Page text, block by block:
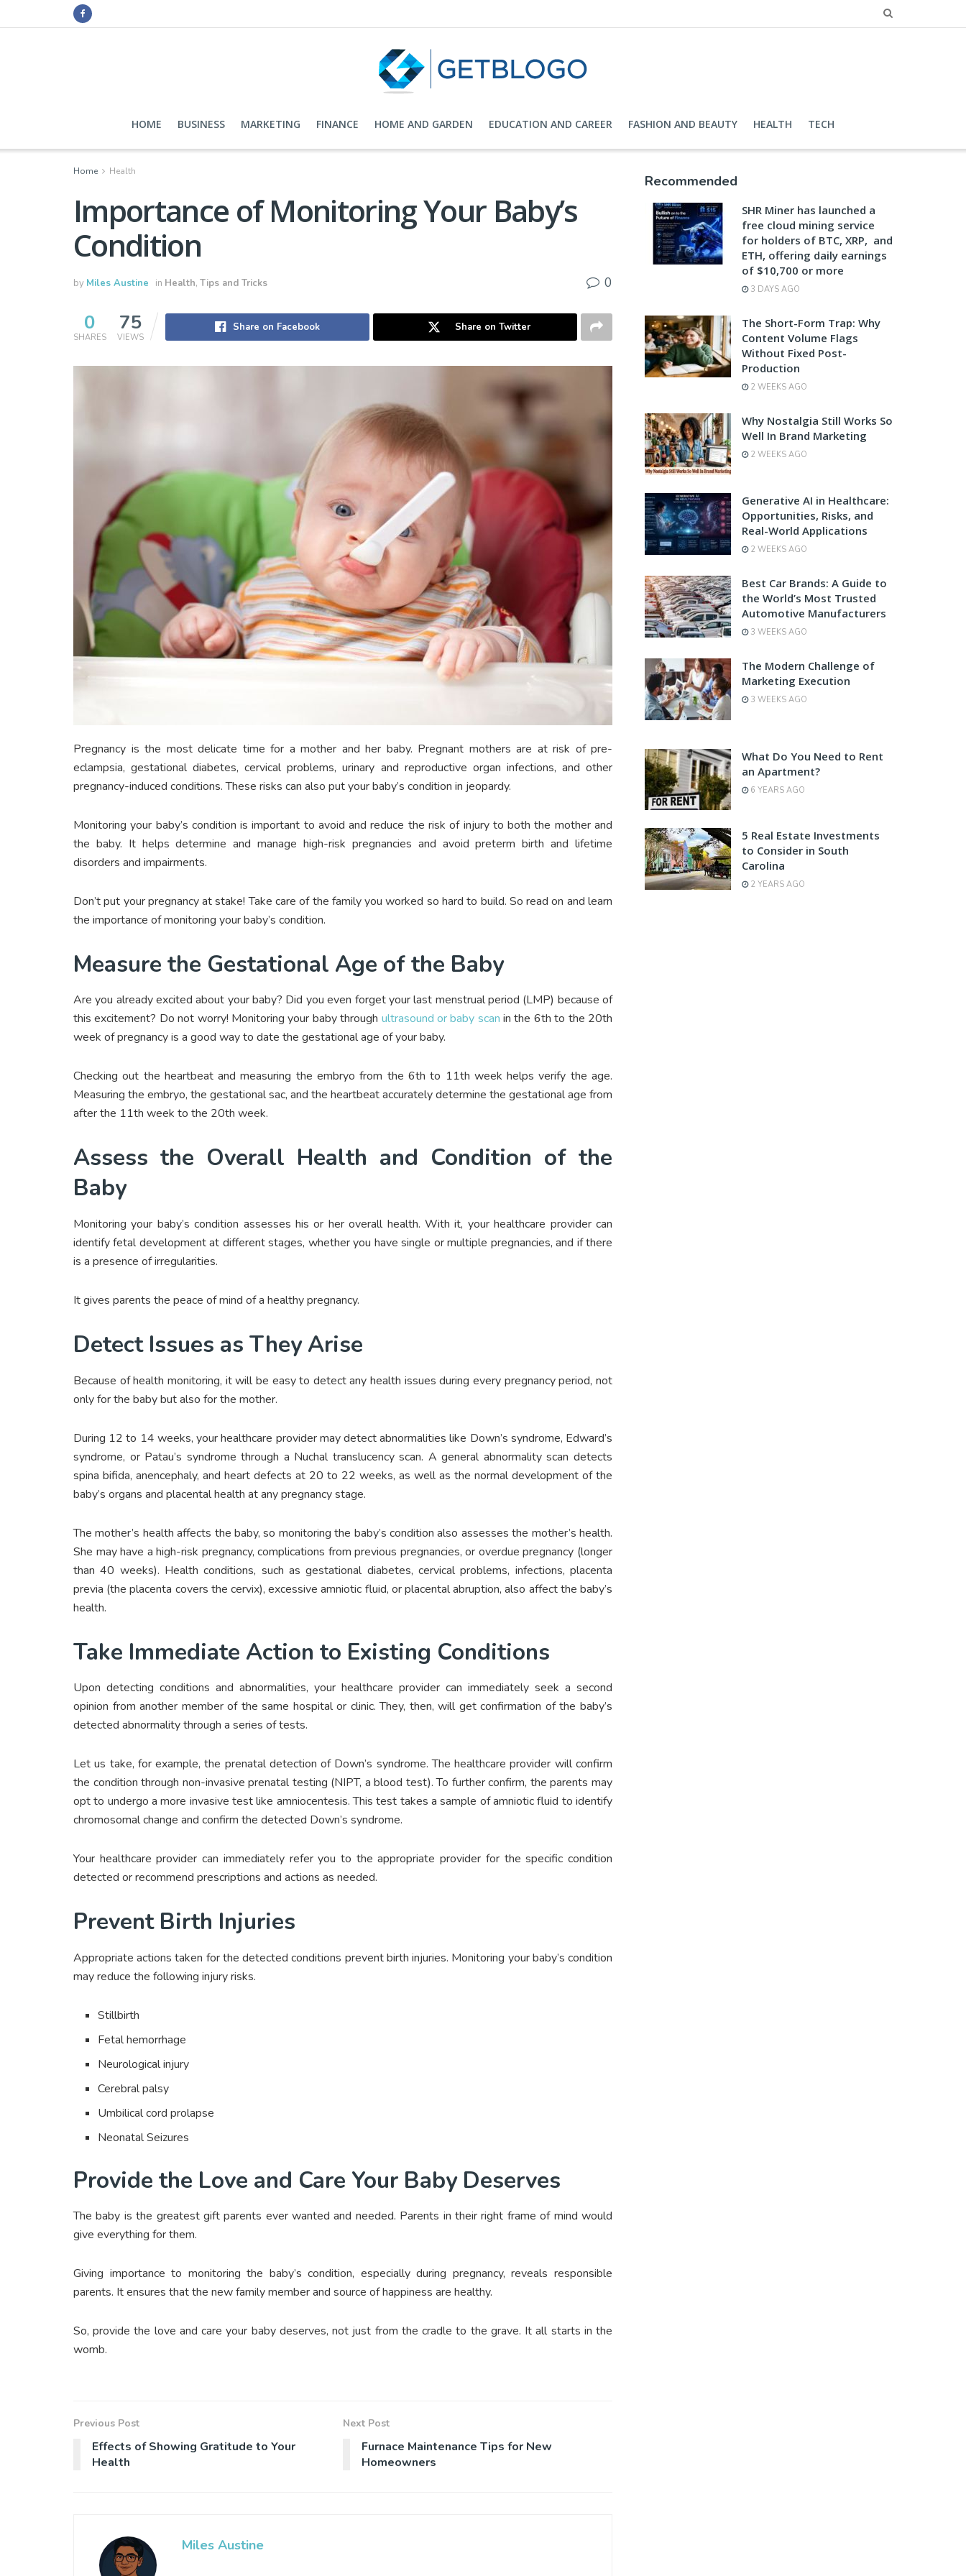
HOME BUSINESS MARKETING FINANCE HOME AND GARDEN EDUCATION AND CAREER FASHION AND BEAUTY HEALTH TECH
Home Health
Importance of Monitoring Your Baby’s
Condition
by Miles Austine in Health, Tips and Tricks 0
0
SHARES
75
VIEWS
Share on Facebook Share on Twitter
Pregnancy is the most delicate time for a mother and her baby. Pregnant mothers are at risk of pre-
eclampsia, gestational diabetes, cervical problems, urinary and reproductive organ infections, and other
pregnancy-induced conditions. These risks can also put your baby’s condition in jeopardy.
Monitoring your baby’s condition is important to avoid and reduce the risk of injury to both the mother and
the baby. It helps determine and manage high-risk pregnancies and avoid preterm birth and lifetime
disorders and impairments.
Don’t put your pregnancy at stake! Take care of the family you worked so hard to build. So read on and learn
the importance of monitoring your baby’s condition.
Measure the Gestational Age of the Baby
Are you already excited about your baby? Did you even forget your last menstrual period (LMP) because of
this excitement? Do not worry! Monitoring your baby through ultrasound or baby scan in the 6th to the 20th
week of pregnancy is a good way to date the gestational age of your baby.
Checking out the heartbeat and measuring the embryo from the 6th to 11th week helps verify the age.
Measuring the embryo, the gestational sac, and the heartbeat accurately determine the gestational age from
after the 11th week to the 20th week.
Assess the Overall Health and Condition of the
Baby
Monitoring your baby’s condition assesses his or her overall health. With it, your healthcare provider can
identify fetal development at different stages, whether you have single or multiple pregnancies, and if there
is a presence of irregularities.
It gives parents the peace of mind of a healthy pregnancy.
Detect Issues as They Arise
Because of health monitoring, it will be easy to detect any health issues during every pregnancy period, not
only for the baby but also for the mother.
During 12 to 14 weeks, your healthcare provider may detect abnormalities like Down’s syndrome, Edward’s
syndrome, or Patau’s syndrome through a Nuchal translucency scan. A general abnormality scan detects
spina bifida, anencephaly, and heart defects at 20 to 22 weeks, as well as the normal development of the
baby’s organs and placental health at any pregnancy stage.
The mother’s health affects the baby, so monitoring the baby’s condition also assesses the mother’s health.
She may have a high-risk pregnancy, complications from previous pregnancies, or overdue pregnancy (longer
than 40 weeks). Health conditions, such as gestational diabetes, cervical problems, infections, placenta
previa (the placenta covers the cervix), excessive amniotic fluid, or placental abruption, also affect the baby’s
health.
Take Immediate Action to Existing Conditions
Upon detecting conditions and abnormalities, your healthcare provider can immediately seek a second
opinion from another member of the same hospital or clinic. They, then, will get confirmation of the baby’s
detected abnormality through a series of tests.
Let us take, for example, the prenatal detection of Down’s syndrome. The healthcare provider will confirm
the condition through non-invasive prenatal testing (NIPT, a blood test). To further confirm, the parents may
opt to undergo a more invasive test like amniocentesis. This test takes a sample of amniotic fluid to identify
chromosomal change and confirm the detected Down’s syndrome.
Your healthcare provider can immediately refer you to the appropriate provider for the specific condition
detected or recommend prescriptions and actions as needed.
Prevent Birth Injuries
Appropriate actions taken for the detected conditions prevent birth injuries. Monitoring your baby’s condition
may reduce the following injury risks.
Stillbirth
Fetal hemorrhage
Neurological injury
Cerebral palsy
Umbilical cord prolapse
Neonatal Seizures
Provide the Love and Care Your Baby Deserves
The baby is the greatest gift parents ever wanted and needed. Parents in their right frame of mind would
give everything for them.
Giving importance to monitoring the baby’s condition, especially during pregnancy, reveals responsible
parents. It ensures that the new family member and source of happiness are healthy.
So, provide the love and care your baby deserves, not just from the cradle to the grave. It all starts in the
womb.
Previous Post
Effects of Showing Gratitude to Your
Health
Next Post
Furnace Maintenance Tips for New
Homeowners
Miles Austine
Recommended
SHR Miner has launched a
free cloud mining service
for holders of BTC, XRP, and
ETH, offering daily earnings
of $10,700 or more
3 DAYS AGO
The Short-Form Trap: Why
Content Volume Flags
Without Fixed Post-
Production
2 WEEKS AGO
Why Nostalgia Still Works So
Well In Brand Marketing
2 WEEKS AGO
Generative AI in Healthcare:
Opportunities, Risks, and
Real-World Applications
2 WEEKS AGO
Best Car Brands: A Guide to
the World’s Most Trusted
Automotive Manufacturers
3 WEEKS AGO
The Modern Challenge of
Marketing Execution
3 WEEKS AGO
What Do You Need to Rent
an Apartment?
6 YEARS AGO
5 Real Estate Investments
to Consider in South
Carolina
2 YEARS AGO